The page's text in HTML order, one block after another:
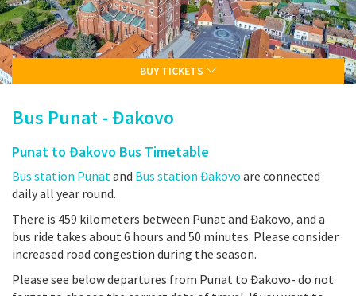
BUY TICKETS
Bus Punat - Đakovo
Punat to Đakovo Bus Timetable
Bus station Punatand Bus station Đakovo are connected
daily all year round.
There is 459 kilometers between Punat and Đakovo, and a
bus ride takes about 6 hours and 50 minutes. Please consider
increased road congestion during the season.
Please see below departures from Punat to Đakovo- do not